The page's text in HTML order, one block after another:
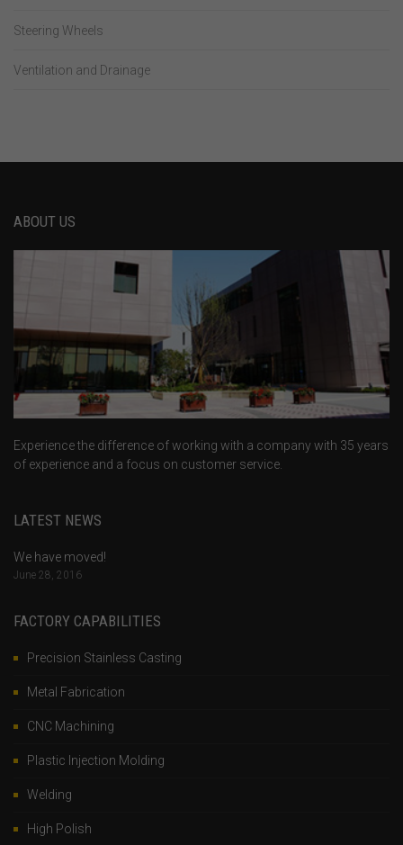
Steering Wheels
Ventilation and Drainage
ABOUT US
Experience the difference of working with a company with 35 years
of experience and a focus on customer service.
LATEST NEWS
We have moved!
June 28, 2016
FACTORY CAPABILITIES
Precision Stainless Casting
Metal Fabrication
CNC Machining
Plastic Injection Molding
Welding
High Polish